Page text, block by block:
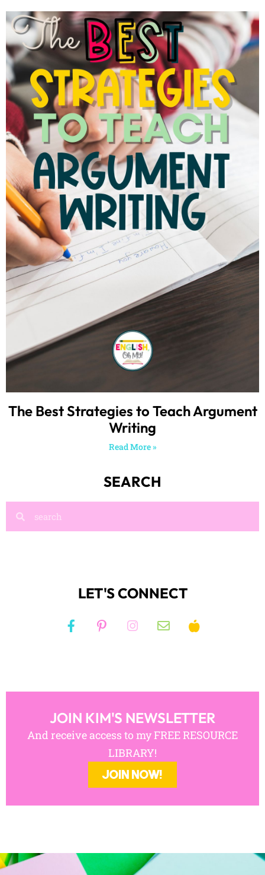
The Best Strategies to Teach Argument
Writing
Read More »
SEARCH
LET'S CONNECT
JOIN KIM'S NEWSLETTER
And receive access to my FREE RESOURCE
LIBRARY!
JOIN NOW!